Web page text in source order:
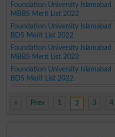
Foundation University Islamabad
MBBS Merit List 2022
Foundation University Islamabad
BDS Merit List 2022
Foundation University Islamabad
MBBS Merit List 2022
Foundation University Islamabad
BDS Merit List 2022
« Prev 1 2 3 4